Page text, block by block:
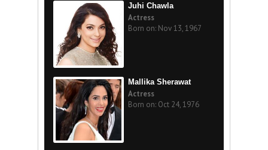
Juhi Chawla
Actress
Born on: Nov 13, 1967
Mallika Sherawat
Actress
Born on: Oct 24, 1976